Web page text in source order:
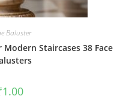
Baluster
Staircases 38 Face
1.00Current